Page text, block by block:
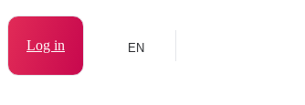
Log in EN